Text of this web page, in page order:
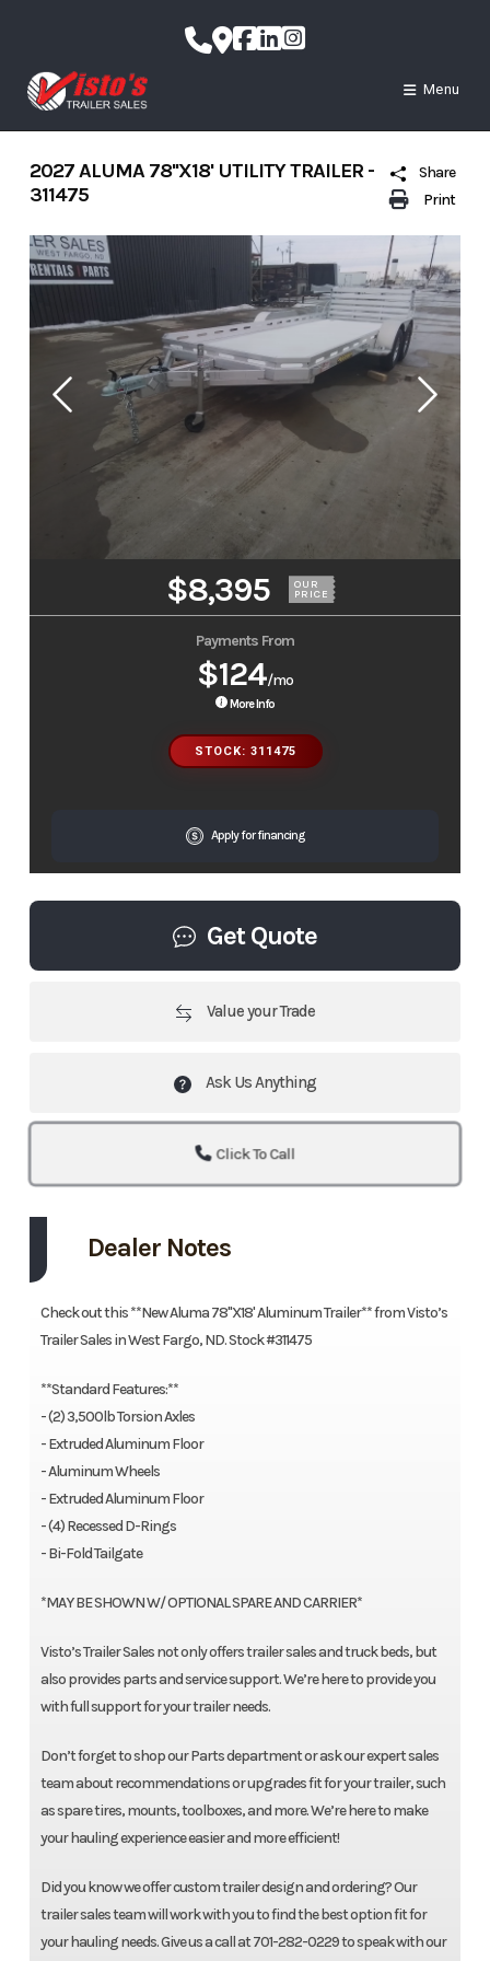
content
Menu
Print
Share
2027 ALUMA 78''X18' UTILITY TRAILER -
311475
$8,395 OUR
PRICE
Payments From
$124/mo
More Info
STOCK: 311475
Apply for financing
Get Quote
Value your Trade
Ask Us Anything
Click To Call
Dealer Notes
Check out this **New Aluma 78"X18' Aluminum Trailer** from Visto’s
Trailer Sales in West Fargo, ND. Stock #311475
**Standard Features:**
- (2) 3,500lb Torsion Axles
- Extruded Aluminum Floor
- Aluminum Wheels
- Extruded Aluminum Floor
- (4) Recessed D-Rings
- Bi-Fold Tailgate
*MAY BE SHOWN W/ OPTIONAL SPARE AND CARRIER*
Visto’s Trailer Sales not only offers trailer sales and truck beds, but
also provides parts and service support. We’re here to provide you
with full support for your trailer needs.
Don’t forget to shop our Parts department or ask our expert sales
team about recommendations or upgrades fit for your trailer, such
as spare tires, mounts, toolboxes, and more. We’re here to make
your hauling experience easier and more efficient!
Did you know we offer custom trailer design and ordering? Our
trailer sales team will work with you to find the best option fit for
your hauling needs. Give us a call at 701-282-0229 to speak with our